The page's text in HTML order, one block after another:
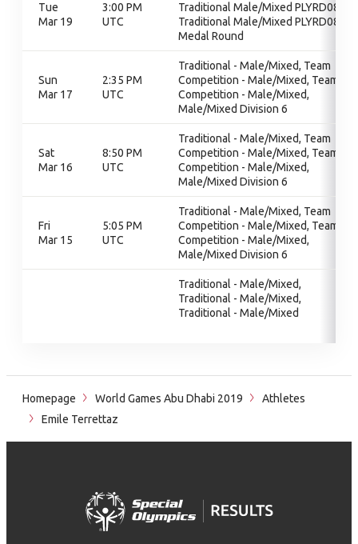
Tue
Mar 19
3:00 PM
UTC
Traditional Male/Mixed PLYRD08,
Traditional Male/Mixed PLYRD08,
Medal Round
Sun
Mar 17
2:35 PM
UTC
Traditional - Male/Mixed, Team
Competition - Male/Mixed, Team
Competition - Male/Mixed,
Male/Mixed Division 6
Sat
Mar 16
8:50 PM
UTC
Traditional - Male/Mixed, Team
Competition - Male/Mixed, Team
Competition - Male/Mixed,
Male/Mixed Division 6
Fri
Mar 15
5:05 PM
UTC
Traditional - Male/Mixed, Team
Competition - Male/Mixed, Team
Competition - Male/Mixed,
Male/Mixed Division 6
Traditional - Male/Mixed,
Traditional - Male/Mixed,
Traditional - Male/Mixed
Homepage World Games Abu Dhabi 2019
Athletes
Emile Terrettaz